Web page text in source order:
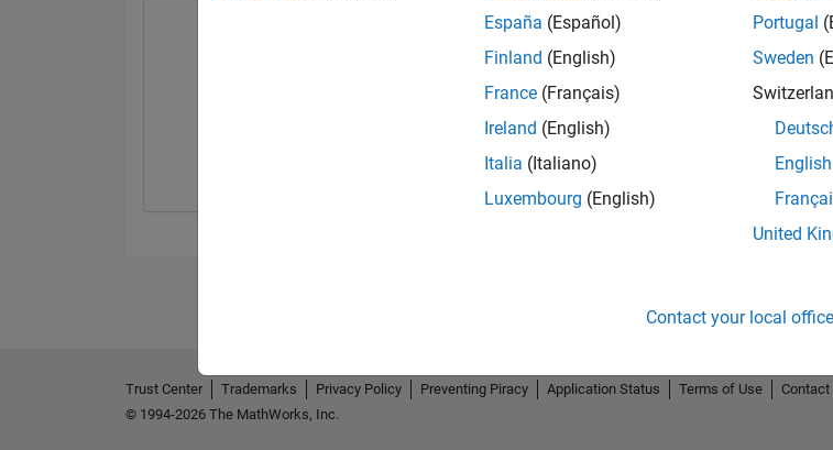
España (Español)
Finland (English)
France (Français)
Ireland (English)
Italia (Italiano)
Luxembourg (English)
Portugal
Sweden
English
United
Contact your local office
Trust Center Trademarks Privacy Policy Preventing Piracy Application Status Terms of Use
Contact
© 1994-2026 The MathWorks, Inc.